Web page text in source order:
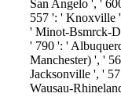
San Angelo ', '
557 ': ' Knoxville
' Minot-Bsmrck-
' 790 ': '
Manchester) ', '
Jacksonville ', '
Wausau-